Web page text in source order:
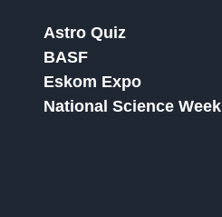
Astro Quiz
BASF
Eskom Expo
National Science Week